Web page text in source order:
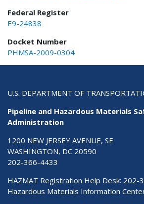
Federal Register
E9-24838
Docket Number
PHMSA-2009-0304
U.S. DEPARTMENT OF
Pipeline and Hazardous Materials
Administration
1200 NEW JERSEY AVENUE, SE
WASHINGTON, DC 20590
202-366-4433
HAZMAT Registration Help Desk: 202-
Hazardous Materials Information